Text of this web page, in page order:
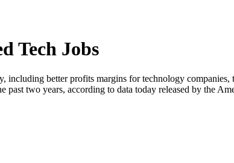
Tech Jobs
including better profits margins for technology
past two years, according to data today released by the